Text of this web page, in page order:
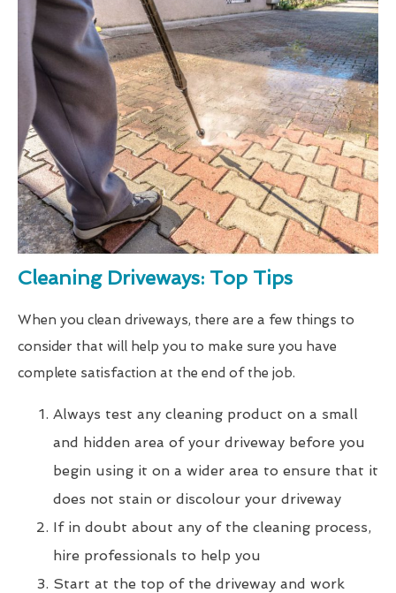
Cleaning Driveways: Top Tips
When you clean driveways, there are a few things to
consider that will help you to make sure you have
complete satisfaction at the end of the job.
Always test any cleaning product on a small
and hidden area of your driveway before you
begin using it on a wider area to ensure that it
does not stain or discolour your driveway
If in doubt about any of the cleaning process,
hire professionals to help you
Start at the top of the driveway and work